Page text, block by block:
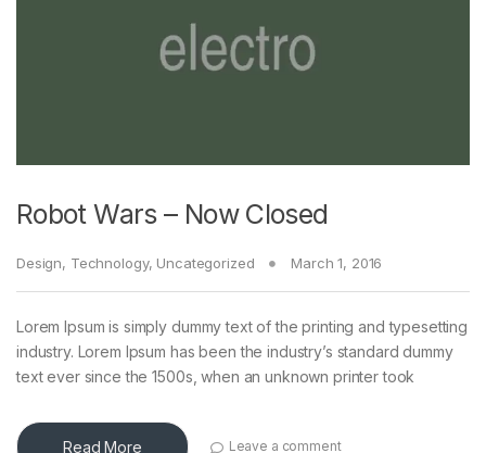
Robot Wars – Now Closed
Design, Technology, Uncategorized March 1, 2016
Lorem Ipsum is simply dummy text of the printing and typesetting
industry. Lorem Ipsum has been the industry’s standard dummy
text ever since the 1500s, when an unknown printer took
Read More Leave a comment